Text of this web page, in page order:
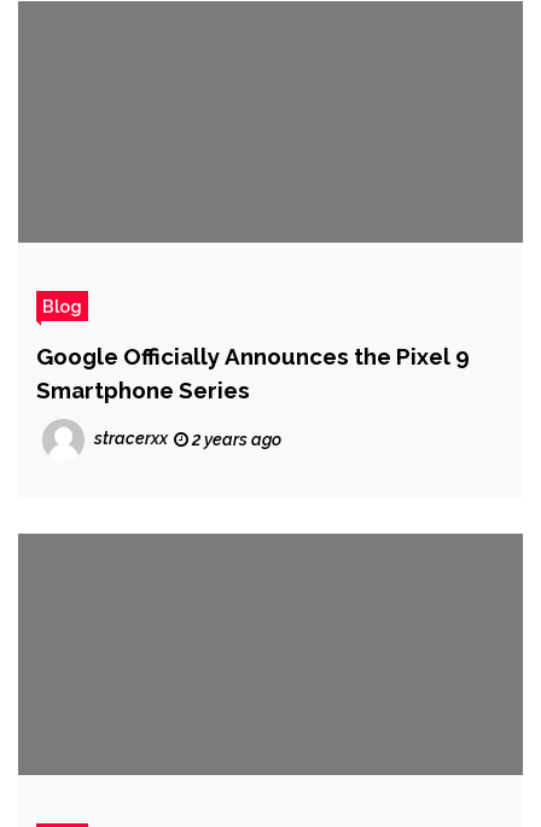
Blog
Google Officially Announces the Pixel 9
Smartphone Series
stracerxx 2 years ago